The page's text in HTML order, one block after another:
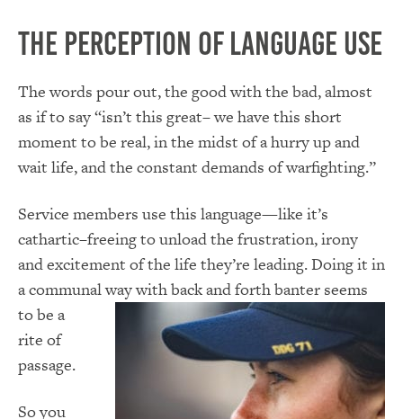
The Perception of Language Use
The words pour out, the good with the bad, almost
as if to say “isn’t this great– we have this short
moment to be real, in the midst of a hurry up and
wait life, and the constant demands of warfighting.”
Service members use this language—like it’s
cathartic–freeing to unload the frustration, irony
and excitement of the life they’re leading. Doing it in
a communal way with back and forth banter seems
to be a
rite of
passage.
So you